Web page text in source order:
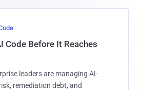
Code Before It Reaches
leaders are managing AI-
remediation debt, and